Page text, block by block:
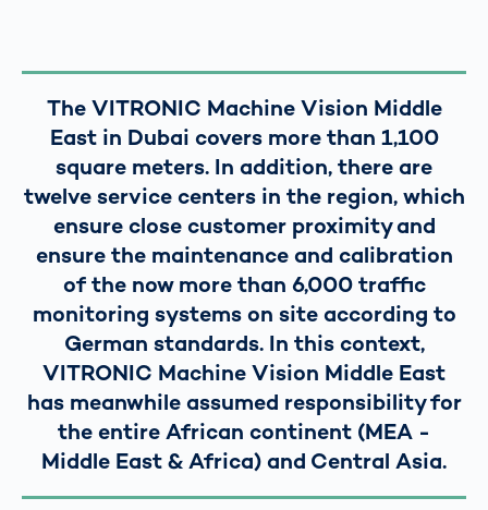
The VITRONIC Machine Vision Middle
East in Dubai covers more than 1,100
square meters. In addition, there are
twelve service centers in the region, which
ensure close customer proximity and
ensure the maintenance and calibration
of the now more than 6,000 traffic
monitoring systems on site according to
German standards. In this context,
VITRONIC Machine Vision Middle East
has meanwhile assumed responsibility for
the entire African continent (MEA -
Middle East & Africa) and Central Asia.